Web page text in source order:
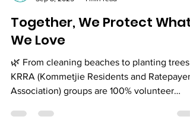
KRRA
Together, We Protect What
We Love
🌿 From cleaning beaches to planting trees,
KRRA (Kommetjie Residents and Ratepayers